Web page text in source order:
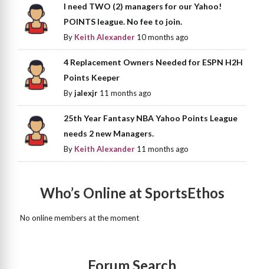
I need TWO (2) managers for our Yahoo!
POINTS league. No fee to join.
By Keith Alexander 10 months ago
4 Replacement Owners Needed for ESPN H2H
Points Keeper
Byjalexjr 11 months ago
25th Year Fantasy NBA Yahoo Points League
needs 2 new Managers.
By Keith Alexander 11 months ago
Who’s Online at SportsEthos
No online members at the moment
Forum Search